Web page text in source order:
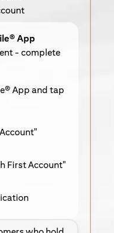
App
- complete
App and tap
First Account"